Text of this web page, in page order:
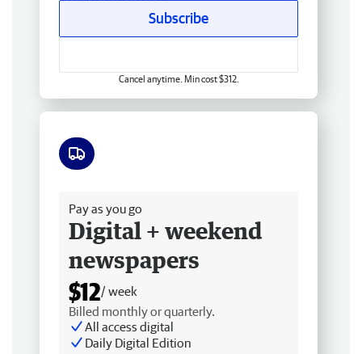
Subscribe
Cancel anytime. Min cost $312.
Pay as you go
Digital + weekend
newspapers
$12/ week
Billed monthly or quarterly.
All access digital
Daily Digital Edition